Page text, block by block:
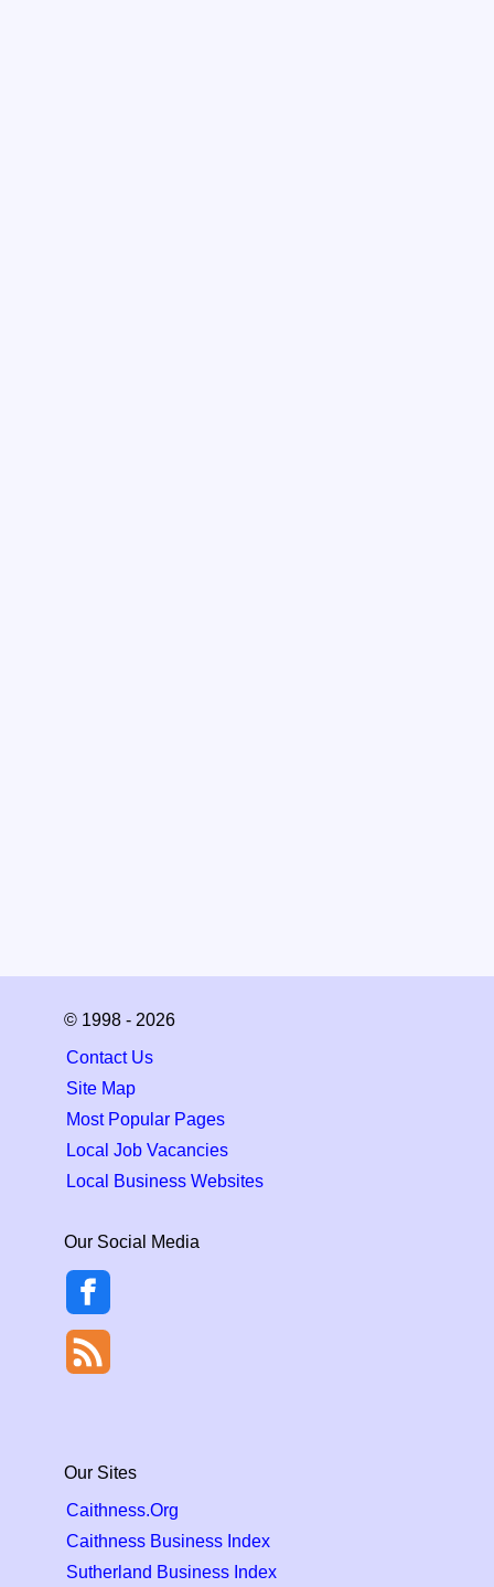
© 1998 - 2026
Contact Us
Site Map
Most Popular Pages
Local Job Vacancies
Local Business Websites
Our Social Media
Our Sites
Caithness.Org
Caithness Business Index
Sutherland Business Index